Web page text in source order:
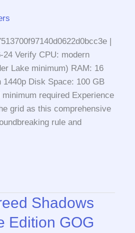
|
24 Verify CPU: modern
Lake minimum) RAM: 16
Disk Space: 100 GB
required Experience
grid as this comprehensive
rule and
Shadows
Edition GOG